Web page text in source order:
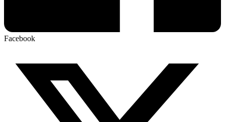
Facebook